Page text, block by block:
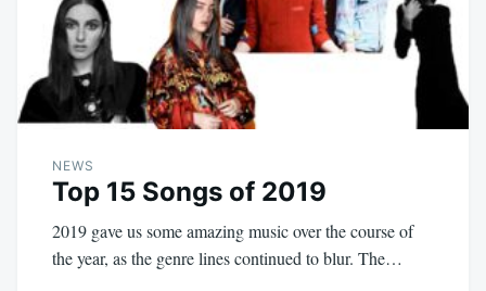
NEWS
Top 15 Songs of 2019
2019 gave us some amazing music over the course of
the year, as the genre lines continued to blur. The…